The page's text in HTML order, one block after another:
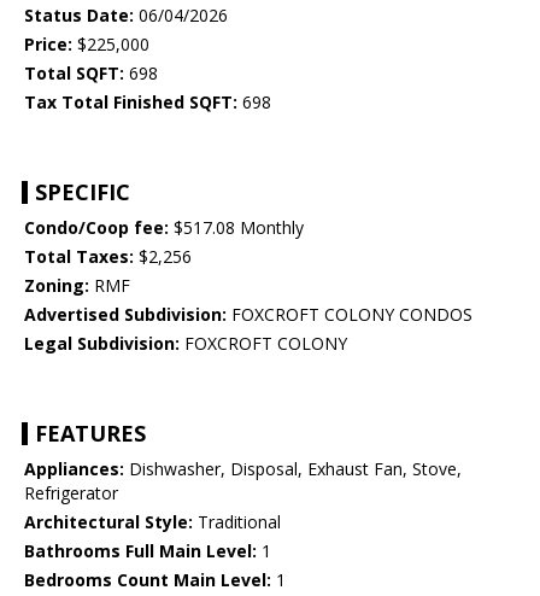
Status Date: 06/04/2026
Price: $225,000
Total SQFT: 698
Tax Total Finished SQFT: 698
SPECIFIC
Condo/Coop fee: $517.08 Monthly
Total Taxes: $2,256
Zoning: RMF
Advertised Subdivision: FOXCROFT COLONY CONDOS
Legal Subdivision: FOXCROFT COLONY
FEATURES
Appliances: Dishwasher, Disposal, Exhaust Fan, Stove,
Refrigerator
Architectural Style: Traditional
Bathrooms Full Main Level: 1
Bedrooms Count Main Level: 1